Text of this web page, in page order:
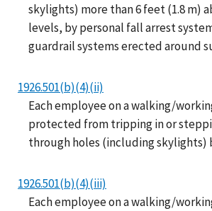
skylights) more than 6 feet (1.8 m)
levels, by personal fall arrest
guardrail systems erected around
1926.501(b)(4)(ii)
Each employee on a walking/
protected from tripping in or
through holes (including skylights)
1926.501(b)(4)(iii)
Each employee on a walking/